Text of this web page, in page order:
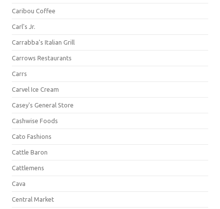
Caribou Coffee
Carl's Jr.
Carrabba's Italian Grill
Carrows Restaurants
Carrs
Carvel Ice Cream
Casey's General Store
Cashwise Foods
Cato Fashions
Cattle Baron
Cattlemens
Cava
Central Market